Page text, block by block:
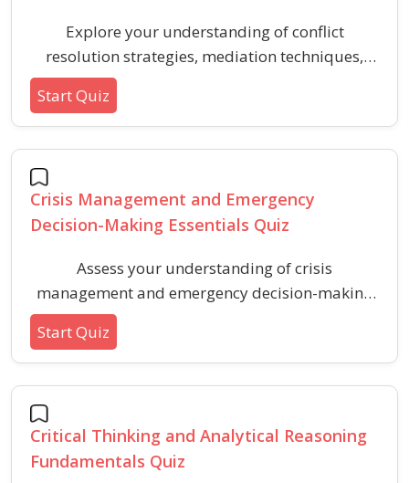
Explore your understanding of conflict
resolution strategies, mediation techniques,
and effective communication with this beginner-
level quiz. Ideal for anyone interested in
learning the basics of resolving disputes and
fostering cooperative solutions in various
Start Quiz
Crisis Management and Emergency
Decision-Making Essentials Quiz
Assess your understanding of crisis
management and emergency decision-making
principles with practical scenarios and core
concepts. Improve your knowledge of response
strategies, communication protocols, and risk
assessment for effective crisis handling.
Start Quiz
Critical Thinking and Analytical Reasoning
Fundamentals Quiz